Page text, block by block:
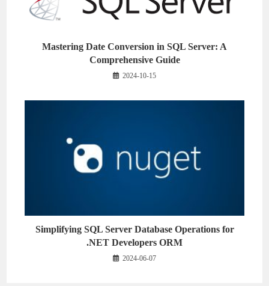
Mastering Date Conversion in SQL Server: A
Comprehensive Guide
2024-10-15
Simplifying SQL Server Database Operations for
.NET Developers ORM
2024-06-07